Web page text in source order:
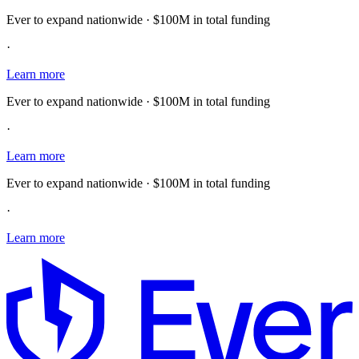
Ever to expand nationwide · $100M in total funding
·
Learn more
Ever to expand nationwide · $100M in total funding
·
Learn more
Ever to expand nationwide · $100M in total funding
·
Learn more